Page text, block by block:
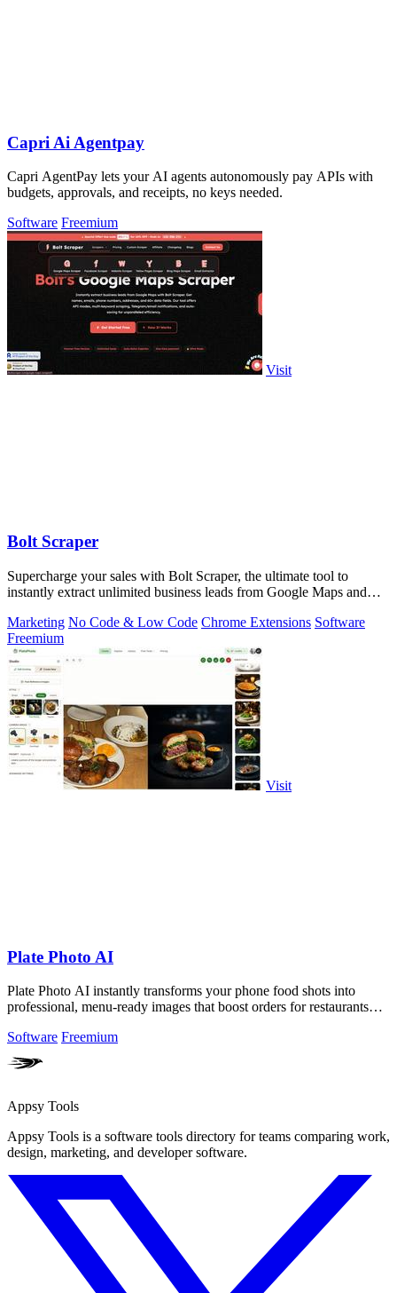
Capri Ai Agentpay
Capri AgentPay lets your AI agents autonomously pay APIs with
budgets, approvals, and receipts, no keys needed.
Software Freemium
Visit
Bolt Scraper
Supercharge your sales with Bolt Scraper, the ultimate tool to
instantly extract unlimited business leads from Google Maps and
Marketing No Code & Low Code Chrome Extensions Software
Freemium
Visit
Plate Photo AI
Plate Photo AI instantly transforms your phone food shots into
professional, menu-ready images that boost orders for restaurants
Software Freemium
Appsy Tools
Appsy Tools is a software tools directory for teams comparing work,
design, marketing, and developer software.